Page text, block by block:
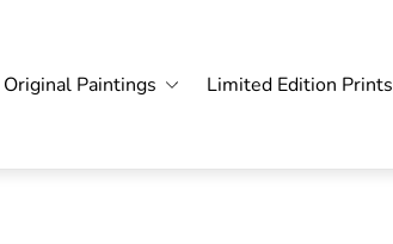
Original Paintings
Limited Edition Prints